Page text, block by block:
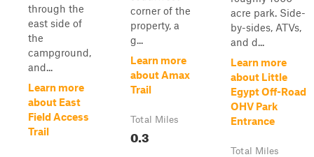
through the
east side of
the
campground,
and...
Learn more
about East
Field Access
Trail
corner of the
property, a
g...
Learn more
about Amax
Trail
Total Miles
0.3
acre park. Side-
by-sides, ATVs,
and d...
Learn more
about Little
Egypt Off-Road
OHV Park
Entrance
Total Miles